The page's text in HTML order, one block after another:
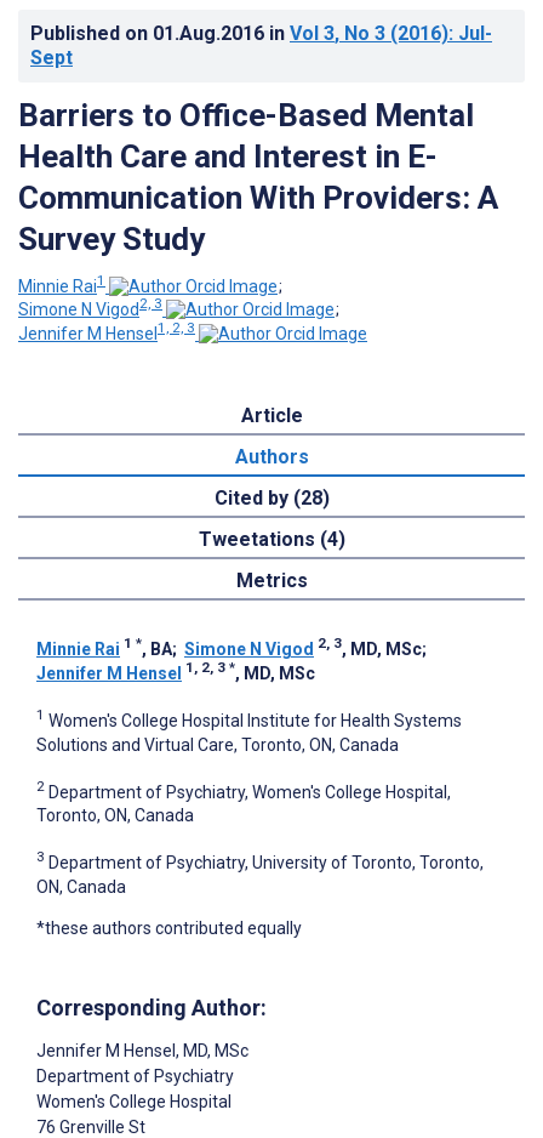
Published on 01.Aug.2016 in Vol 3, No 3 (2016): Jul-
Sept
Barriers to Office-Based Mental
Health Care and Interest in E-
Communication With Providers: A
Survey Study
Minnie Rai1
;
Simone N Vigod 2, 3
;
Jennifer M Hensel 1, 2, 3
Article
Authors
Cited by (28)
Tweetations (4)
Metrics
Minnie Rai 1 *, BA; Simone N Vigod 2, 3, MD, MSc;
Jennifer M Hensel 1, 2, 3 *, MD, MSc
1 Women's College Hospital Institute for Health Systems
Solutions and Virtual Care, Toronto, ON, Canada
2 Department of Psychiatry, Women's College Hospital,
Toronto, ON, Canada
3 Department of Psychiatry, University of Toronto, Toronto,
ON, Canada
*these authors contributed equally
Corresponding Author:
Jennifer M Hensel , MD, MSc
Department of Psychiatry
Women's College Hospital
76 Grenville St